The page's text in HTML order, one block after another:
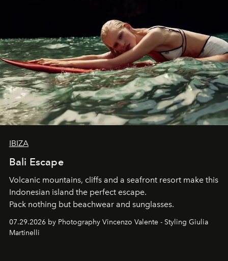
IBIZA
Bali Escape
Volcanic mountains, cliffs and a seafront resort make this
Indonesian island the perfect escape.
Pack nothing but beachwear and sunglasses.
07.29.2026 by Photography Vincenzo Valente - Styling Giulia
Martinelli